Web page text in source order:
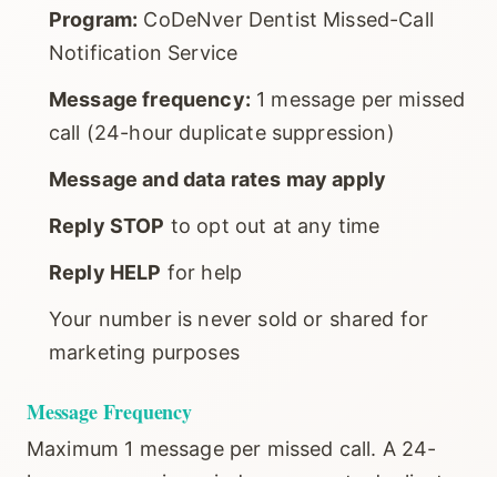
Program: CoDeNver Dentist Missed-Call
Notification Service
Message frequency: 1 message per missed
call (24-hour duplicate suppression)
Message and data rates may apply
Reply STOP to opt out at any time
Reply HELP for help
Your number is never sold or shared for
marketing purposes
Message Frequency
Maximum 1 message per missed call. A 24-